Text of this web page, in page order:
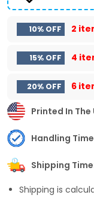
10% OFF 2
15% OFF 4
20% OFF 6
Printed In The
Handling
Shipping
Shipping is